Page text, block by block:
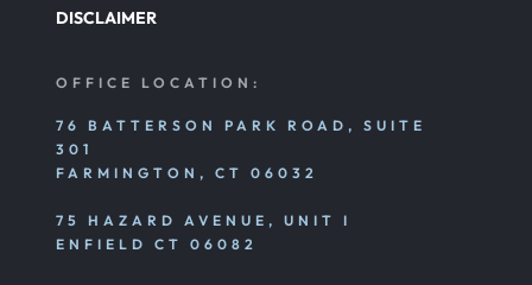
DISCLAIMER
OFFICE LOCATION:
76 BATTERSON PARK ROAD, SUITE
301
FARMINGTON, CT 06032
75 HAZARD AVENUE, UNIT I
ENFIELD CT 06082